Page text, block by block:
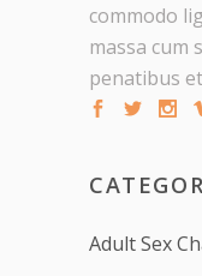
commodo
massa cum
penatibus
Adult Sex